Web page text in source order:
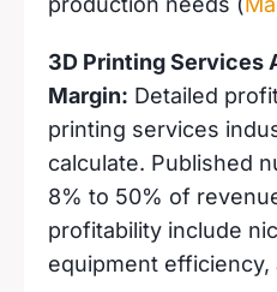
3D Printing Services
Margin: Detailed
printing services
calculate. Published
8% to 50% of
profitability include
equipment